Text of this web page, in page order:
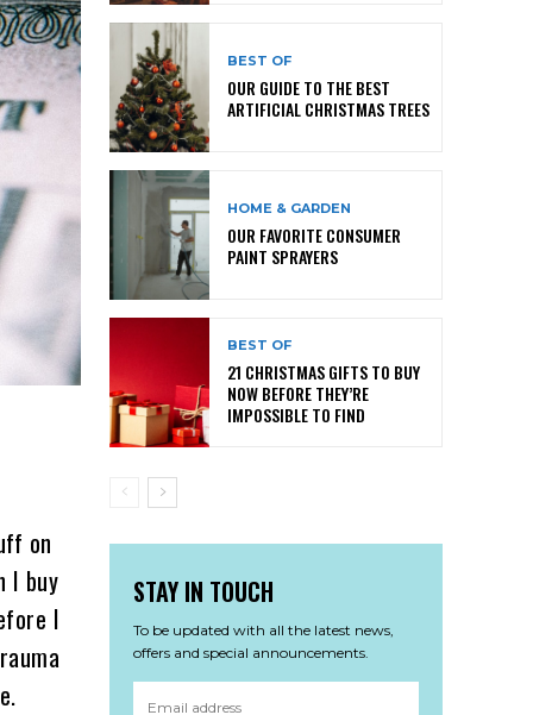
on
I buy
I
BEST OF
OUR GUIDE TO THE BEST
ARTIFICIAL CHRISTMAS TREES
HOME & GARDEN
OUR FAVORITE CONSUMER
PAINT SPRAYERS
BEST OF
21 CHRISTMAS GIFTS TO BUY
NOW BEFORE THEY’RE
IMPOSSIBLE TO FIND
STAY IN TOUCH
To be updated with all the latest news,
offers and special announcements.